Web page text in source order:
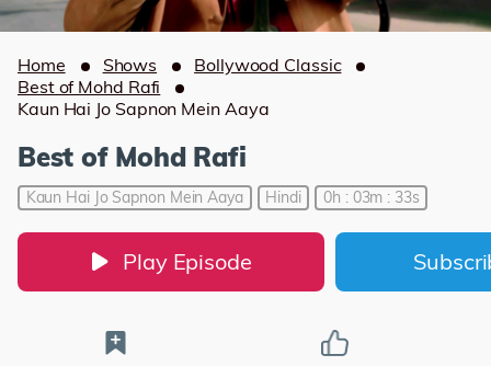
Home Shows
Bollywood Classic
Best of Mohd Rafi
Kaun Hai Jo Sapnon Mein Aaya
Best of Mohd Rafi
Kaun Hai Jo Sapnon Mein Aaya Hindi 0h : 03m : 33s
Play Episode